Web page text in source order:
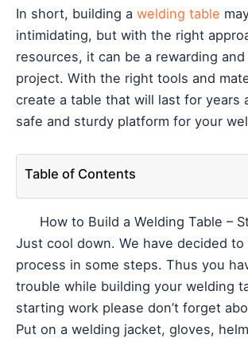
In short, building a welding table
intimidating, but with the right
resources, it can be a rewarding
project. With the right tools and
create a table that will last for years
safe and sturdy platform for your
Table of Contents
How to Build a Welding Table –
Just cool down. We have decided
process in some steps. Thus you
trouble while building your welding
starting work please don’t forget
Put on a welding jacket, gloves,